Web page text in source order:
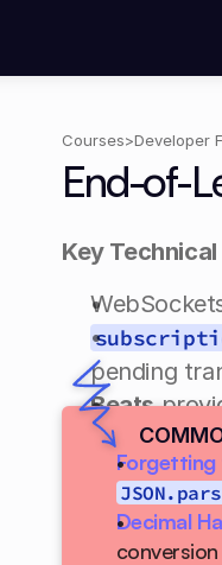
Courses>Developer
End-of-
Key
pending
Beats
was active
You are
Establish
Forgetting
Decimal